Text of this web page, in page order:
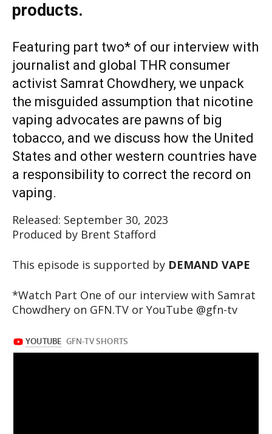
products.
Featuring part two* of our interview with
journalist and global THR consumer
activist Samrat Chowdhery, we unpack
the misguided assumption that nicotine
vaping advocates are pawns of big
tobacco, and we discuss how the United
States and other western countries have
a responsibility to correct the record on
vaping.
Released: September 30, 2023
Produced by Brent Stafford
This episode is supported by DEMAND VAPE
*Watch Part One of our interview with Samrat
Chowdhery on GFN.TV or YouTube @gfn-tv